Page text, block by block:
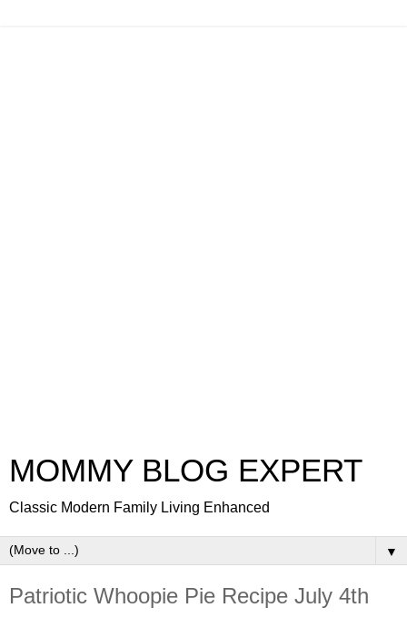
MOMMY BLOG EXPERT
Classic Modern Family Living Enhanced
▼
Patriotic Whoopie Pie Recipe July 4th